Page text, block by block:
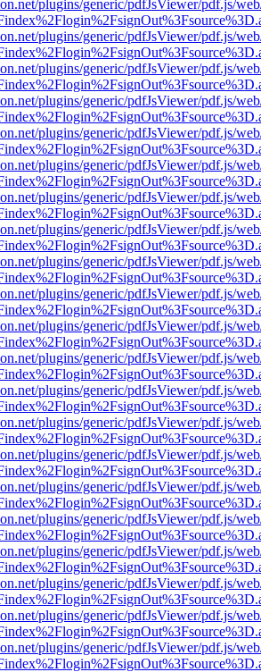
plugins/generic/pdfJsViewer/pdf.js/
plugins/generic/pdfJsViewer/pdf.js/
plugins/generic/pdfJsViewer/pdf.js/
plugins/generic/pdfJsViewer/pdf.js/
plugins/generic/pdfJsViewer/pdf.js/
plugins/generic/pdfJsViewer/pdf.js/
plugins/generic/pdfJsViewer/pdf.js/
plugins/generic/pdfJsViewer/pdf.js/
plugins/generic/pdfJsViewer/pdf.js/
plugins/generic/pdfJsViewer/pdf.js/
plugins/generic/pdfJsViewer/pdf.js/
plugins/generic/pdfJsViewer/pdf.js/
plugins/generic/pdfJsViewer/pdf.js/
plugins/generic/pdfJsViewer/pdf.js/
plugins/generic/pdfJsViewer/pdf.js/
plugins/generic/pdfJsViewer/pdf.js/
plugins/generic/pdfJsViewer/pdf.js/
plugins/generic/pdfJsViewer/pdf.js/
plugins/generic/pdfJsViewer/pdf.js/
plugins/generic/pdfJsViewer/pdf.js/
plugins/generic/pdfJsViewer/pdf.js/